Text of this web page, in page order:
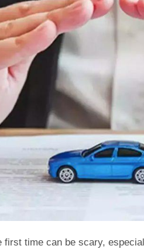
time can be scary,